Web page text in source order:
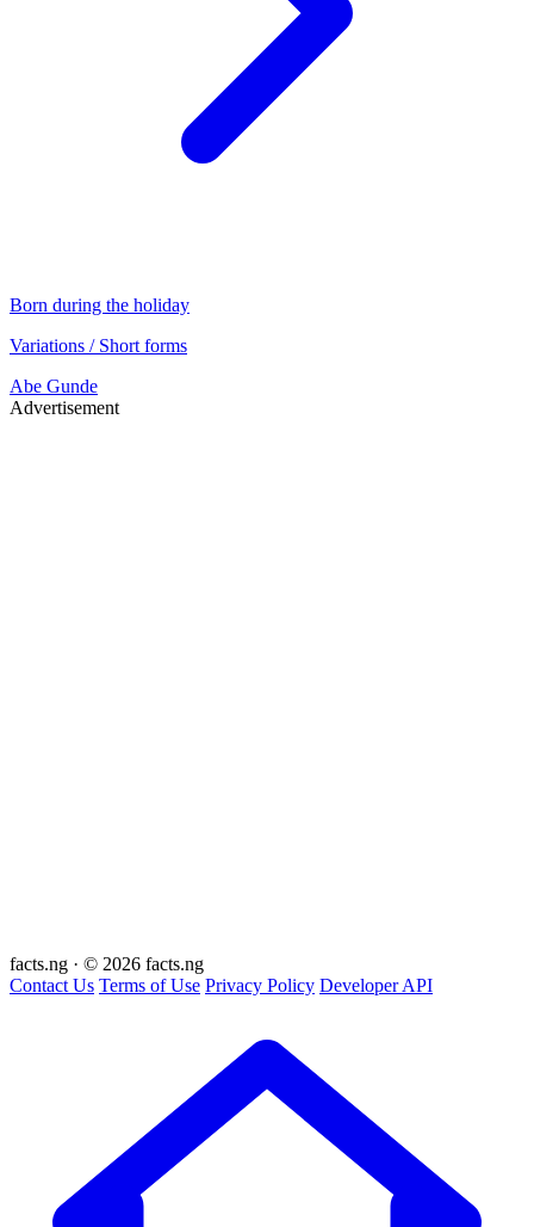
Born during the holiday
Variations / Short forms
Abe Gunde
Advertisement
facts.ng · © 2026 facts.ng
Contact Us Terms of Use Privacy Policy Developer API